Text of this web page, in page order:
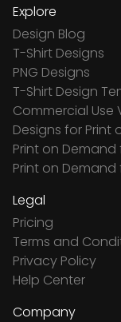
Explore
Design Blog
T-Shirt Designs
PNG Designs
T-Shirt Design
Commercial Use
Designs for Print
Print on Demand
Print on
Legal
Pricing
Terms and
Privacy Policy
Help Center
Company